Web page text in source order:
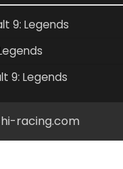
9: Legends
9: Legends
racing.com